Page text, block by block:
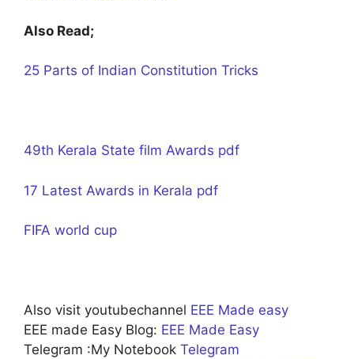
Also Read;
25 Parts of Indian Constitution Tricks
49th Kerala State film Awards pdf
17 Latest Awards in Kerala pdf
FIFA world cup
Also visit youtubechannel EEE Made easy
EEE made Easy Blog: EEE Made Easy
Telegram :My Notebook Telegram